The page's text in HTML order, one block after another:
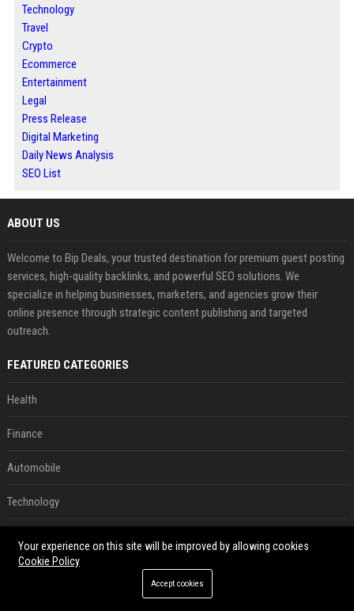
Technology
Travel
Crypto
Ecommerce
Entertainment
Legal
Press Release
Digital Marketing
Daily News Analysis
SEO List
ABOUT US
Welcome to Bip Deals, your trusted destination for premium guest posting
services, high-quality backlinks, and powerful SEO solutions. We
specialize in helping businesses, marketers, and agencies grow their
online presence through strategic content publishing and targeted
outreach.
FEATURED CATEGORIES
Health
Finance
Automobile
Technology
Crypto
Your experience on this site will be improved by allowing cookies
Cookie Policy
Accept cookies